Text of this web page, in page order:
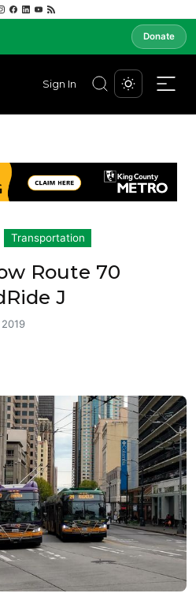
Donate
Sign In
Transportation
Route 70
J